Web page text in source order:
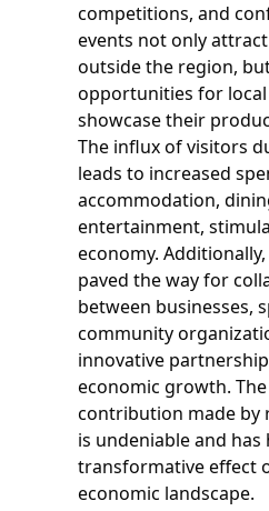
competitions, and
events not only
outside the region,
opportunities for local
showcase their
The influx of visitors
leads to increased
accommodation,
entertainment,
economy.
paved the way for
between businesses,
community
innovative
economic growth.
contribution made by
is undeniable and has
transformative effect
economic landscape.